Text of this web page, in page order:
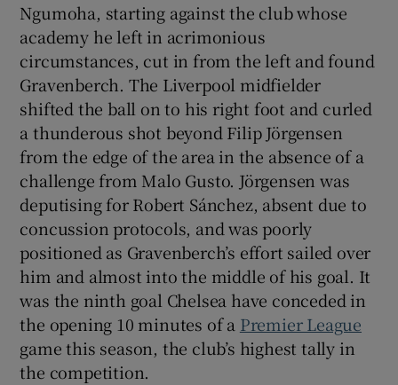
Ngumoha, starting against the club whose
academy he left in acrimonious
circumstances, cut in from the left and found
Gravenberch. The Liverpool midfielder
shifted the ball on to his right foot and curled
a thunderous shot beyond Filip Jörgensen
from the edge of the area in the absence of a
challenge from Malo Gusto. Jörgensen was
deputising for Robert Sánchez, absent due to
concussion protocols, and was poorly
positioned as Gravenberch’s effort sailed over
him and almost into the middle of his goal. It
was the ninth goal Chelsea have conceded in
the opening 10 minutes of a Premier League
game this season, the club’s highest tally in
the competition.